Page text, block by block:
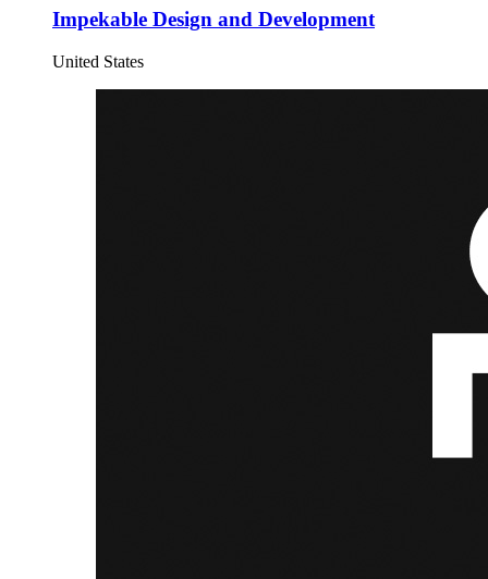
Impekable Design and Development
United States